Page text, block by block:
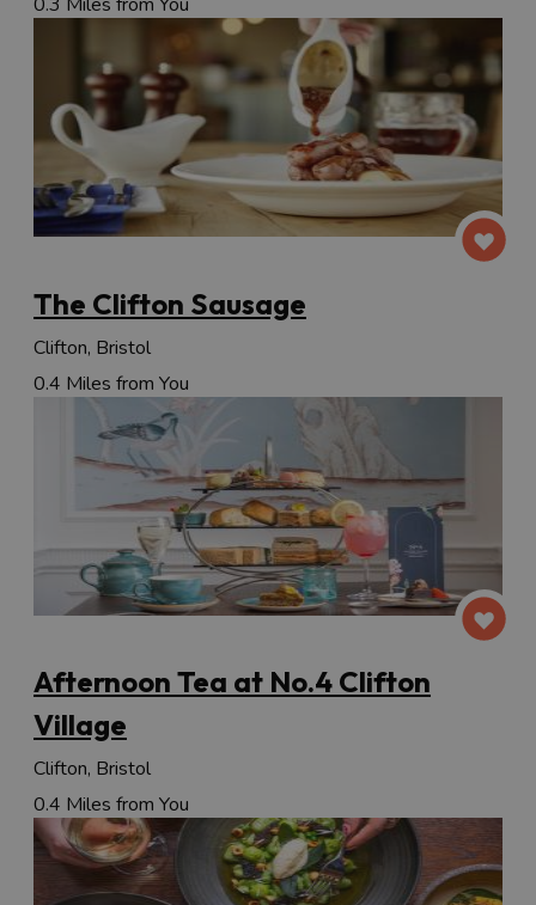
The Clifton Sausage
Clifton, Bristol
0.4 Miles from You
Afternoon Tea at No.4 Clifton
Village
Clifton, Bristol
0.4 Miles from You